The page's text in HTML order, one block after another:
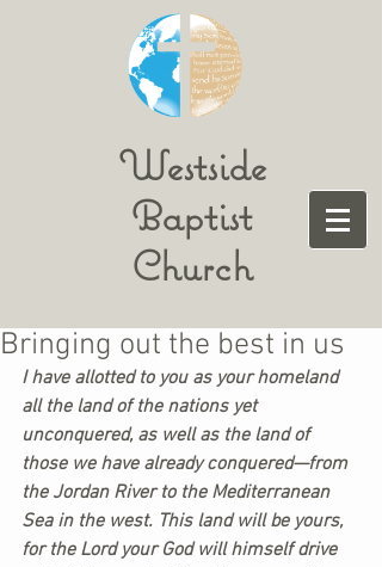
Westside
Baptist
Church
Bringing out the best in us
I have allotted to you as your homeland
all the land of the nations yet
unconquered, as well as the land of
those we have already conquered—from
the Jordan River to the Mediterranean
Sea in the west. This land will be yours,
for the Lord your God will himself drive